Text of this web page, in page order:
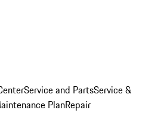
Service and PartsService &
PlanRepair